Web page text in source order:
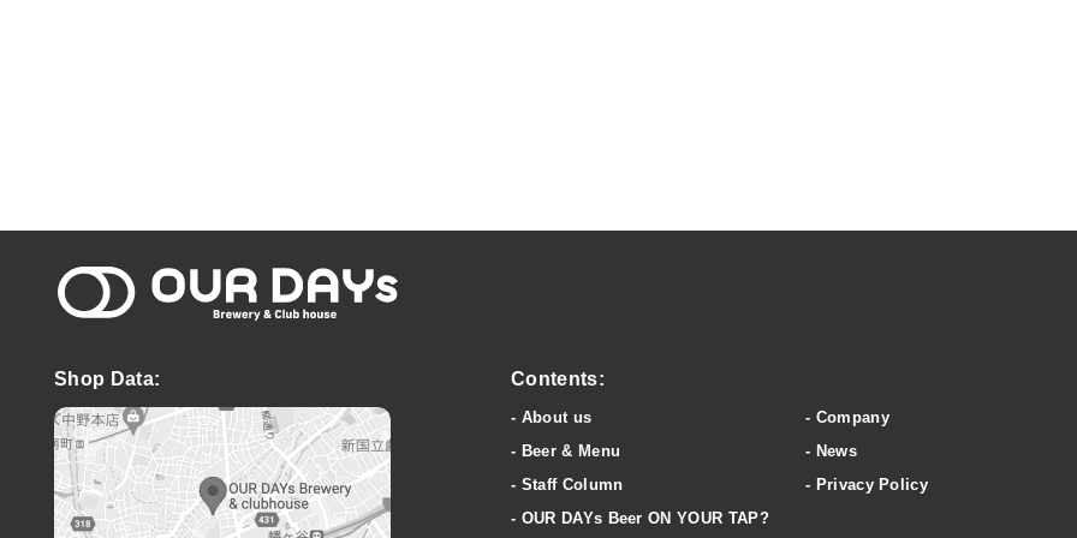
Shop Data: Contents:
About us
Beer & Menu
Staff Column
OUR DAYs Beer ON YOUR TAP?
Company
News
Privacy Policy